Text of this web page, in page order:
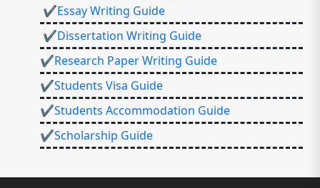
✔Essay Writing Guide
✔Dissertation Writing Guide
✔Research Paper Writing Guide
✔Students Visa Guide
✔Students Accommodation Guide
✔Scholarship Guide